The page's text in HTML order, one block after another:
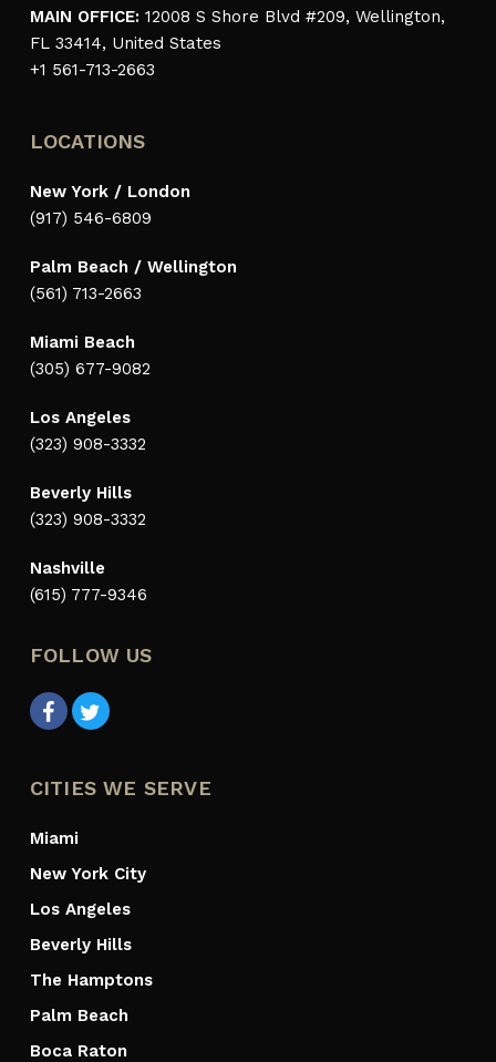
MAIN OFFICE: 12008 S Shore Blvd #209, Wellington,
FL 33414, United States
+1 561-713-2663
LOCATIONS
New York / London
(917) 546-6809
Palm Beach / Wellington
(561) 713-2663
Miami Beach
(305) 677-9082
Los Angeles
(323) 908-3332
Beverly Hills
(323) 908-3332
Nashville
(615) 777-9346
FOLLOW US
CITIES WE SERVE
Miami
New York City
Los Angeles
Beverly Hills
The Hamptons
Palm Beach
Boca Raton